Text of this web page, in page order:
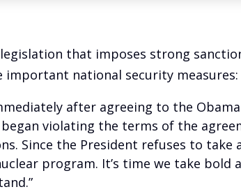
that imposes strong
national security measures:
after agreeing to the
violating the terms of the
Since the President refuses to take
program. It’s time we take